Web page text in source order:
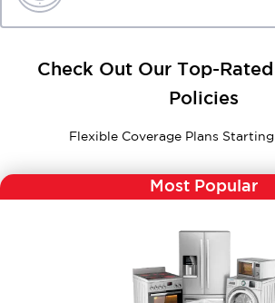
Check Out Our Top-
Policies
Flexible Coverage Plans
Most Popular